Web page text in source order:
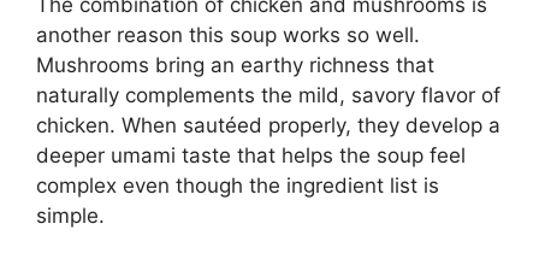
The combination of chicken and mushrooms is
another reason this soup works so well.
Mushrooms bring an earthy richness that
naturally complements the mild, savory flavor of
chicken. When sautéed properly, they develop a
deeper umami taste that helps the soup feel
complex even though the ingredient list is
simple.